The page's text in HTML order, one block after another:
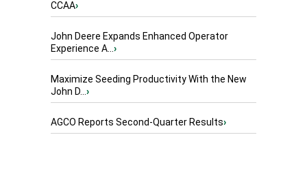
CCAA›
John Deere Expands Enhanced Operator
Experience A...›
Maximize Seeding Productivity With the New
John D...›
AGCO Reports Second-Quarter Results›